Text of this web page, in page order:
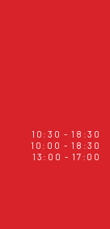
10:30 - 18:30
10:00 - 18:30
13:00 - 17:00